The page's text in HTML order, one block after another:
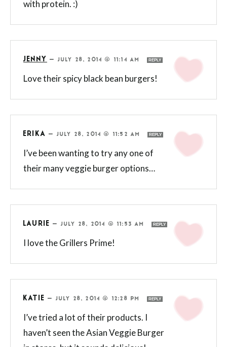
with protein. :)
JENNY — JULY 28, 2014 @ 11:14 AM REPLY
Love their spicy black bean burgers!
ERIKA — JULY 28, 2014 @ 11:52 AM REPLY
I’ve been wanting to try any one of
their many veggie burger options…
LAURIE — JULY 28, 2014 @ 11:53 AM REPLY
I love the Grillers Prime!
KATIE — JULY 28, 2014 @ 12:28 PM REPLY
I’ve tried a lot of their products. I
haven’t seen the Asian Veggie Burger